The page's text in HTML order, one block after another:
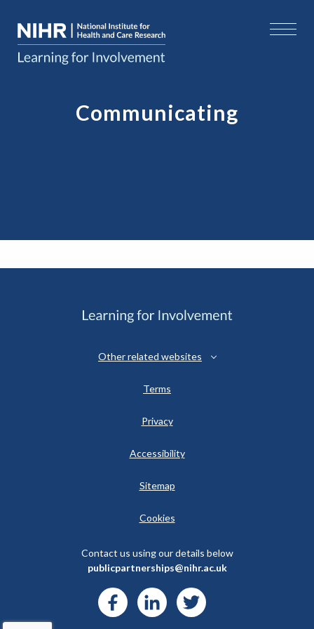
Communicating
Other related websites
Terms
Privacy
Accessibility
Sitemap
Cookies
Contact us using our details below
publicpartnerships@nihr.ac.uk